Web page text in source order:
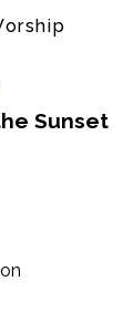
Sunset